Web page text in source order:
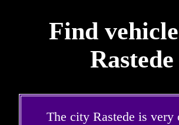
Find
Rastede
The city Rastede is very